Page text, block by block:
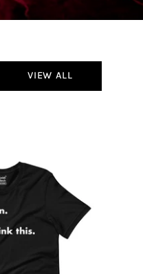
VIEW ALL
Hold
On
Me
Overthink
T-